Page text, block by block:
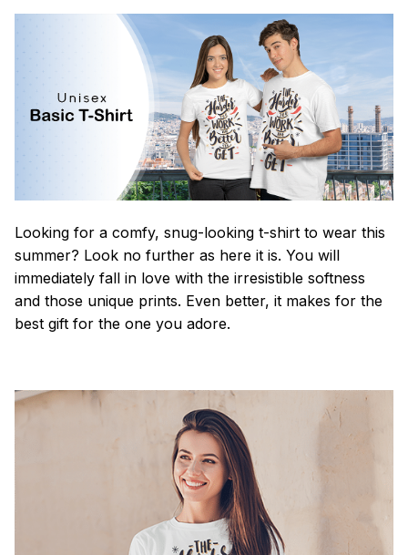
Looking for a comfy, snug-looking t-shirt to wear this
summer? Look no further as here it is. You will
immediately fall in love with the irresistible softness
and those unique prints. Even better, it makes for the
best gift for the one you adore.